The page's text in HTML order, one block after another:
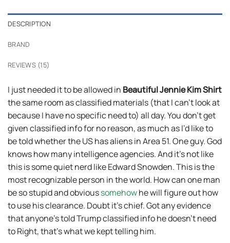
DESCRIPTION
BRAND
REVIEWS (15)
I just needed it to be allowed in Beautiful Jennie Kim Shirt
the same room as classified materials (that I can’t look at
because I have no specific need to) all day. You don’t get
given classified info for no reason, as much as I’d like to
be told whether the US has aliens in Area 51. One guy. God
knows how many intelligence agencies. And it’s not like
this is some quiet nerd like Edward Snowden. This is the
most recognizable person in the world. How can one man
be so stupid and obvioussomehowhe will figure out how
to use his clearance. Doubt it’s chief. Got any evidence
that anyone’s told Trump classified info he doesn’t need
to Right, that’s what we kept telling him.